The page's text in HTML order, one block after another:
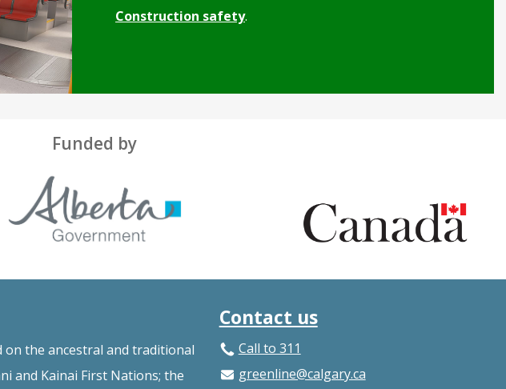
Construction safety.
Funded by
on the ancestral and traditional
and Kainai First Nations; the
Contact us
Call to 311
greenline@calgary.ca